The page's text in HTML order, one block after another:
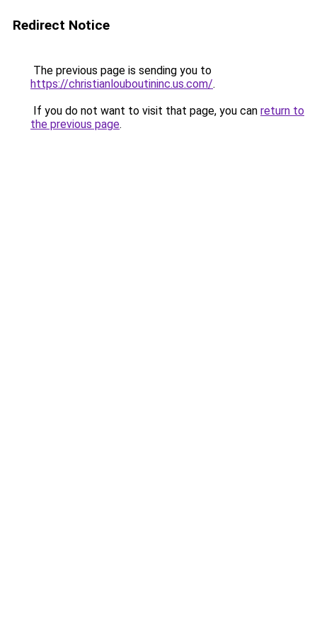
Redirect Notice
The previous page is sending you to
https://christianlouboutininc.us.com/.
If you do not want to visit that page, you can return to
the previous page.